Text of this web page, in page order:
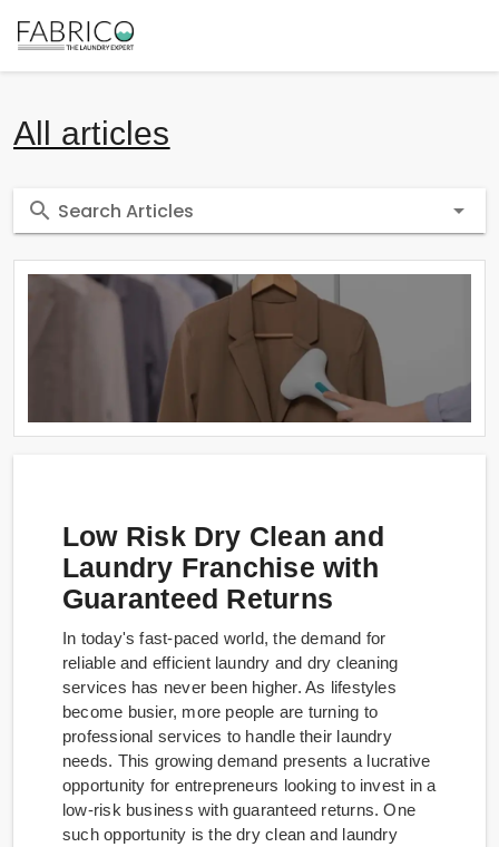
All articles
Search Articles
Low Risk Dry Clean and
Laundry Franchise with
Guaranteed Returns
In today's fast-paced world, the demand for
reliable and efficient laundry and dry cleaning
services has never been higher. As lifestyles
become busier, more people are turning to
professional services to handle their laundry
needs. This growing demand presents a lucrative
opportunity for entrepreneurs looking to invest in a
low-risk business with guaranteed returns. One
such opportunity is the dry clean and laundry